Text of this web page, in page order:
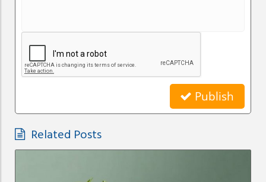
Publish
Related Posts